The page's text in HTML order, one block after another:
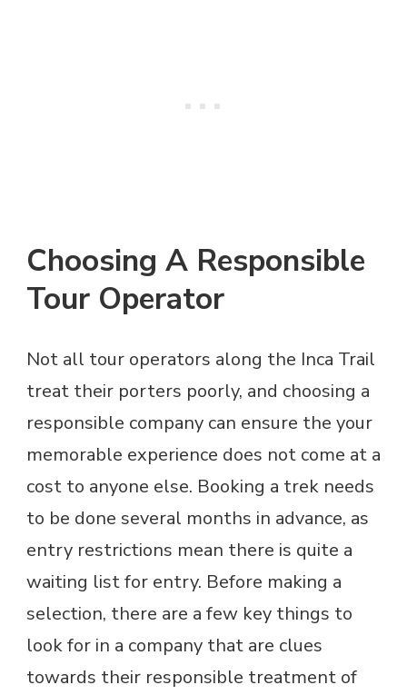
Choosing A Responsible
Tour Operator
Not all tour operators along the Inca Trail
treat their porters poorly, and choosing a
responsible company can ensure the your
memorable experience does not come at a
cost to anyone else. Booking a trek needs
to be done several months in advance, as
entry restrictions mean there is quite a
waiting list for entry. Before making a
selection, there are a few key things to
look for in a company that are clues
towards their responsible treatment of